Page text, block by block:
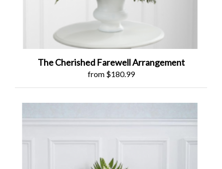
The Cherished Farewell Arrangement
from $180.99